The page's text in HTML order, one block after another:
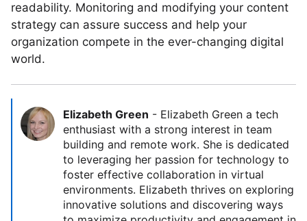
readability. Monitoring and modifying your content
strategy can assure success and help your
organization compete in the ever-changing digital
world.
Elizabeth Green - Elizabeth Green a tech
enthusiast with a strong interest in team
building and remote work. She is dedicated
to leveraging her passion for technology to
foster effective collaboration in virtual
environments. Elizabeth thrives on exploring
innovative solutions and discovering ways